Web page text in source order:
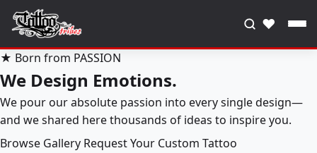
♥
★ Born from PASSION
We Design Emotions.
We pour our absolute passion into every single design—
and we shared here thousands of ideas to inspire you.
Browse Gallery Request Your Custom Tattoo